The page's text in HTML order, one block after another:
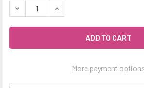
DECREASE QUANTITY OF CELESTIAL
INCREASE QUANTITY OF
More payment options